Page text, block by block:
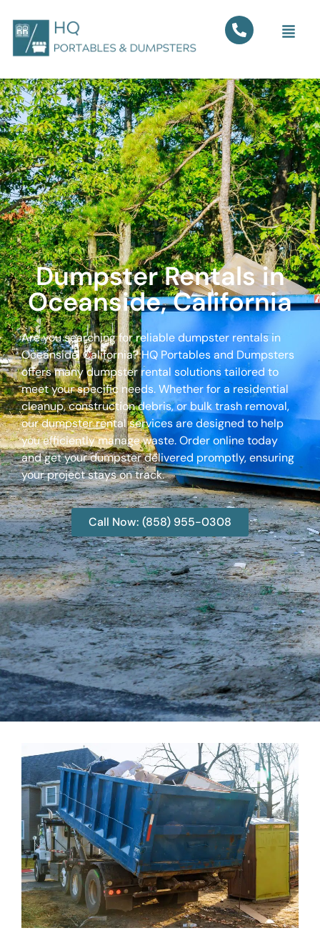
Dumpster Rentals in
Oceanside, California
Are you searching for reliable dumpster rentals in
Oceanside, California? HQ Portables and Dumpsters
offers many dumpster rental solutions tailored to
meet your specific needs. Whether for a residential
cleanup, construction debris, or bulk trash removal,
our dumpster rental services are designed to help
you efficiently manage waste. Order online today
and get your dumpster delivered promptly, ensuring
your project stays on track.
Call Now: (858) 955-0308